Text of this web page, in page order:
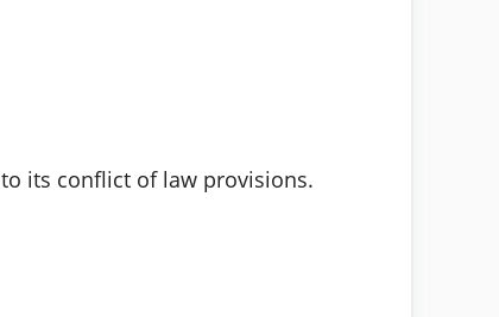
its conflict of law provisions.